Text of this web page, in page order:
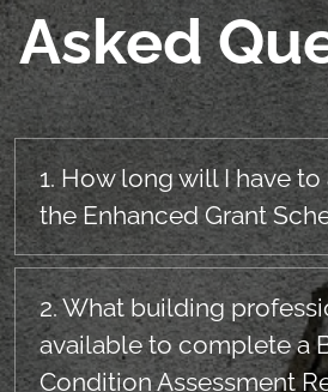
Asked
1. How long will I have
the Enhanced Grant
The Enchanced Grant Scheme
receipt of applications for a first
option for a perod of 15 years
commencement of the scheme.
2. What building
available to complete a
Condition Assessment